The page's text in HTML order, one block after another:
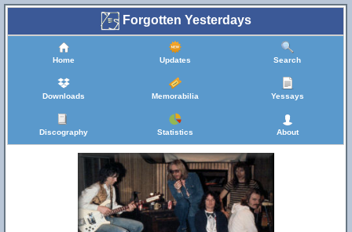
Forgotten Yesterdays
Home Updates Search
Downloads Memorabilia Yessays
Discography Statistics About